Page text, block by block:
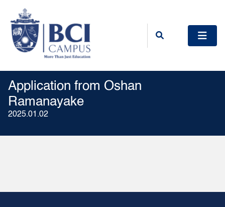
Application from Oshan
Ramanayake
2025.01.02